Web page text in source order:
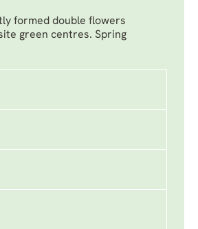
formed double flowers
green centres. Spring